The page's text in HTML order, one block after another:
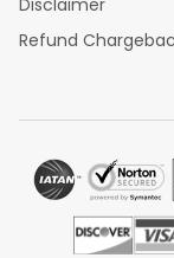
Disclaimer
Refund